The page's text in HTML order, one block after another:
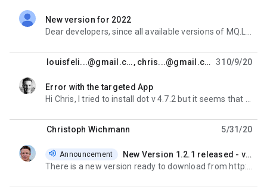
New version for 2022
unread,
louisfeli...@gmail.com , chris...@gmail.com 310/9/20
Error with the targeted App
unread,
Christoph Wichmann 5/31/20
Announcement
New Version 1.2.1 released - valid until 2021
unread,